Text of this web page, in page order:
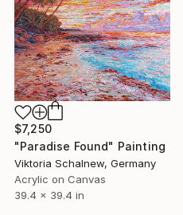
$7,250
"Paradise Found" Painting
Viktoria Schalnew, Germany
Acrylic on Canvas
39.4 x 39.4 in